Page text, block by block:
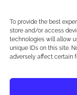
To provide the best
store and/or access
technologies will allow
unique IDs on this site.
adversely affect certain
©2026The
Professionals
reserved. The
Professionals